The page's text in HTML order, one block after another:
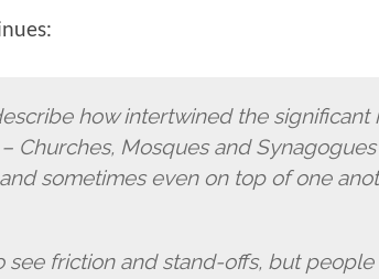
how intertwined the significant
Churches, Mosques and
sometimes even on top of one
see friction and stand-offs, but